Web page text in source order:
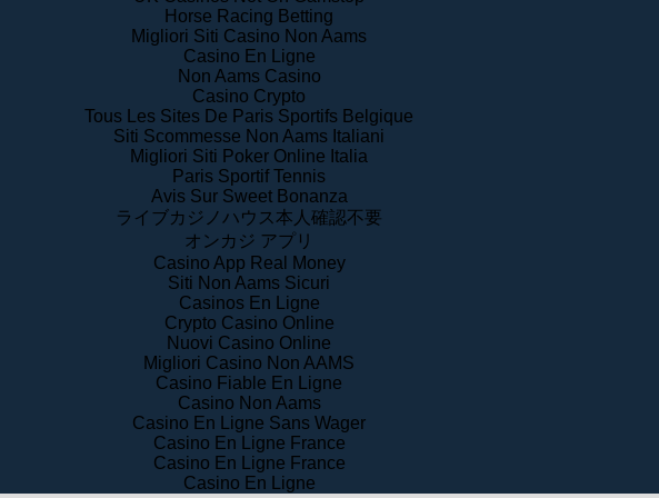
Migliori Siti Casino Non Aams
Casino En Ligne
Non Aams Casino
Casino Crypto
Tous Les Sites De Paris Sportifs Belgique
Siti Scommesse Non Aams Italiani
Migliori Siti Poker Online Italia
Paris Sportif Tennis
Avis Sur Sweet Bonanza
ライブカジノハウス本人確認不要
オンカジ アプリ
Casino App Real Money
Siti Non Aams Sicuri
Casinos En Ligne
Crypto Casino Online
Nuovi Casino Online
Migliori Casino Non AAMS
Casino Fiable En Ligne
Casino Non Aams
Casino En Ligne Sans Wager
Casino En Ligne France
Casino En Ligne France
Casino En Ligne
Community Guidelines